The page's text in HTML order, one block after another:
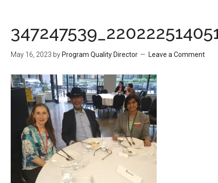
May 16, 2023 by Program Quality Director Leave a Comment